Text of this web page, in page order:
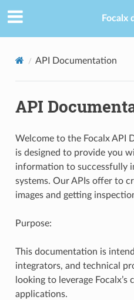
Focalx
API Documentation
API
Welcome to the Focalx API
is designed to provide you
information to successfully
systems. Our APIs offer to
images and getting
Purpose:
This documentation is
integrators, and technical
looking to leverage
applications.